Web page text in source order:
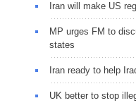
Iran will make US
MP urges FM to
states
Iran ready to help
UK better to stop